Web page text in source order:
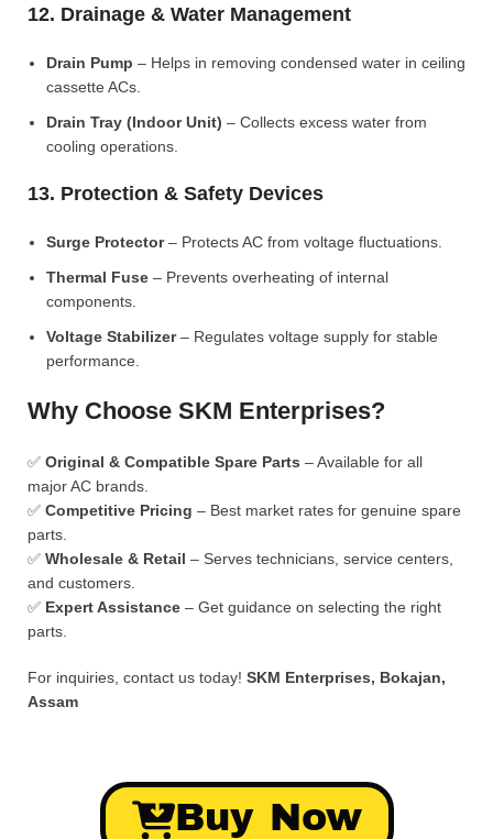
12. Drainage & Water Management
Drain Pump – Helps in removing condensed water in ceiling
cassette ACs.
Drain Tray (Indoor Unit) – Collects excess water from
cooling operations.
13. Protection & Safety Devices
Surge Protector– Protects AC from voltage fluctuations.
Thermal Fuse – Prevents overheating of internal
components.
Voltage Stabilizer– Regulates voltage supply for stable
performance.
Why Choose SKM Enterprises?
✅ Original & Compatible Spare Parts – Available for all
major AC brands.
✅ Competitive Pricing – Best market rates for genuine spare
parts.
✅ Wholesale & Retail – Serves technicians, service centers,
and customers.
✅ Expert Assistance – Get guidance on selecting the right
parts.
For inquiries, contact us today! SKM Enterprises, Bokajan,
Assam
Buy Now